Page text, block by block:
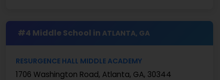
#4 Middle School in ATLANTA, GA
RESURGENCE HALL MIDDLE ACADEMY
1706 Washington Road, Atlanta, GA, 30344